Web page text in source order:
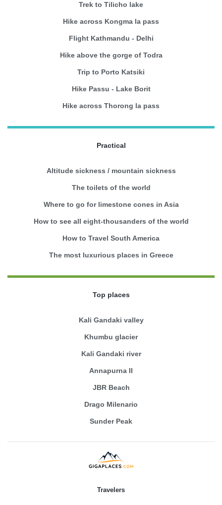
Trek to Tilicho lake
Hike across Kongma la pass
Flight Kathmandu - Delhi
Hike above the gorge of Todra
Trip to Porto Katsiki
Hike Passu - Lake Borit
Hike across Thorong la pass
Practical
Altitude sickness / mountain sickness
The toilets of the world
Where to go for limestone cones in Asia
How to see all eight-thousanders of the world
How to Travel South America
The most luxurious places in Greece
Top places
Kali Gandaki valley
Khumbu glacier
Kali Gandaki river
Annapurna II
JBR Beach
Drago Milenario
Sunder Peak
Travelers